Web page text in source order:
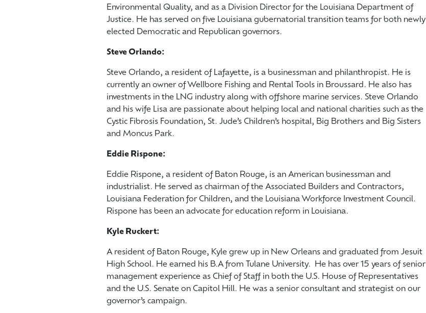
Environmental Quality, and as a Division Director for the Louisiana Department of
Justice. He has served on five Louisiana gubernatorial transition teams for both newly
elected Democratic and Republican governors.
Steve Orlando:
Steve Orlando, a resident of Lafayette, is a businessman and philanthropist. He is
currently an owner of Wellbore Fishing and Rental Tools in Broussard. He also has
investments in the LNG industry along with offshore marine services. Steve Orlando
and his wife Lisa are passionate about helping local and national charities such as the
Cystic Fibrosis Foundation, St. Jude’s Children’s hospital, Big Brothers and Big Sisters
and Moncus Park.
Eddie Rispone:
Eddie Rispone, a resident of Baton Rouge, is an American businessman and
industrialist. He served as chairman of the Associated Builders and Contractors,
Louisiana Federation for Children, and the Louisiana Workforce Investment Council.
Rispone has been an advocate for education reform in Louisiana.
Kyle Ruckert:
A resident of Baton Rouge, Kyle grew up in New Orleans and graduated from Jesuit
High School. He earned his B.A from Tulane University. He has over 15 years of senior
management experience as Chief of Staff in both the U.S. House of Representatives
and the U.S. Senate on Capitol Hill. He was a senior consultant and strategist on our
governor’s campaign.